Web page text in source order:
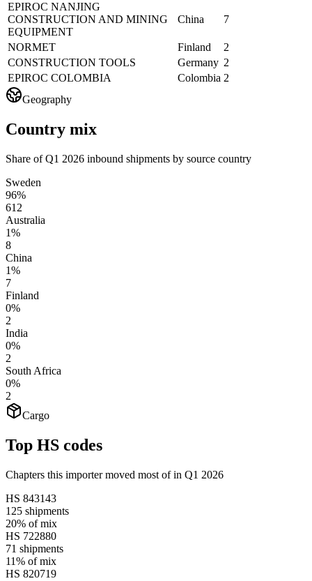
EPIROC NANJING
CONSTRUCTION AND MINING
EQUIPMENT
China 7
NORMET Finland
2
CONSTRUCTION TOOLS
Germany 2
EPIROC COLOMBIA
Colombia 2
Geography
Country mix
Share of Q1 2026 inbound shipments by source country
Sweden
96%
612
Australia
1%
8
China
1%
7
Finland
0%
2
India
0%
2
South Africa
0%
2
Cargo
Top HS codes
Chapters this importer moved most of in Q1 2026
HS 843143
125 shipments
20% of mix
HS 722880
71 shipments
11% of mix
HS 820719